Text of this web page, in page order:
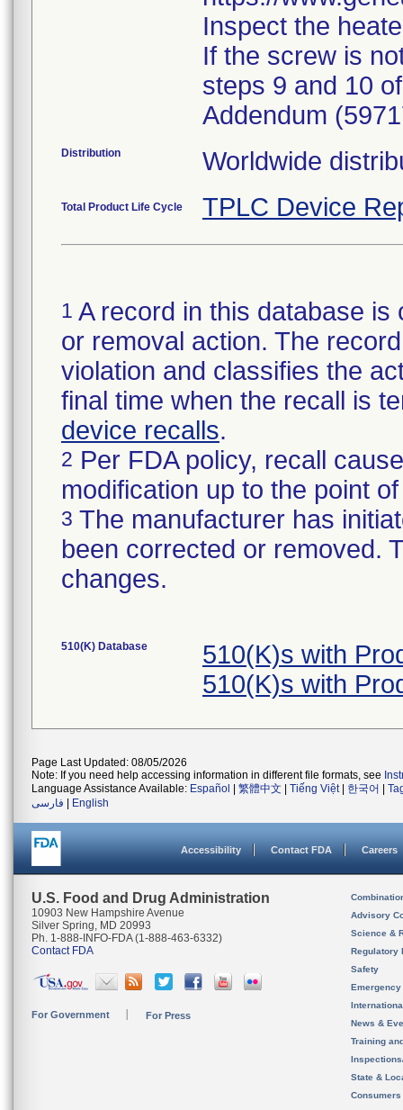
Inspect the
If the screw is
steps 9 and 10
Addendum
Distribution Worldwide
Total Product Life Cycle TPLC Device
1 A record in this database
or removal action. The
violation and classifies the
final time when the recall is
device recalls.
2 Per FDA policy, recall
modification up to the point
3 The manufacturer has
been corrected or removed.
changes.
510(K) Database
510(K)s with
510(K)s with
Page Last Updated: 08/05/2026
Note: If you need help accessing information in different file formats, see
Language Assistance Available: Español 繁體中文 Tiếng Việt| 한국어
فارسی
English
Accessibility Contact FDA Careers
U.S. Food and Drug Administration
10903 New Hampshire Avenue
Silver Spring, MD 20993
Ph. 1-888-INFO-FDA (1-888-463-6332)
Contact FDA
For Government For Press
Advisory
Science &
Regulatory
Safety
News &
Training
State &
Consumers